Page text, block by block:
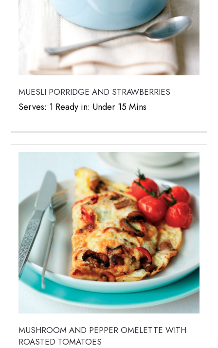
MUESLI PORRIDGE AND STRAWBERRIES
Serves: 1 Ready in: Under 15 Mins
MUSHROOM AND PEPPER OMELETTE WITH
ROASTED TOMATOES